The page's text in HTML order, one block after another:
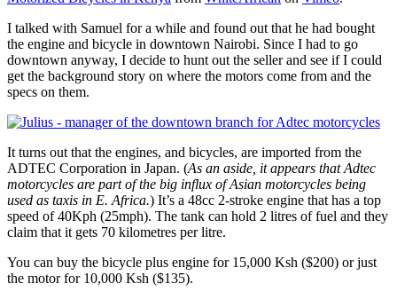
I talked with Samuel for a while and found out that he had bought
the engine and bicycle in downtown Nairobi. Since I had to go
downtown anyway, I decide to hunt out the seller and see if I could
get the background story on where the motors come from and the
specs on them.
It turns out that the engines, and bicycles, are imported from the
ADTEC Corporation in Japan. (As an aside, it appears that Adtec
motorcycles are part of the big influx of Asian motorcycles being
used as taxis in E. Africa.) It’s a 48cc 2-stroke engine that has a top
speed of 40Kph (25mph). The tank can hold 2 litres of fuel and they
claim that it gets 70 kilometres per litre.
You can buy the bicycle plus engine for 15,000 Ksh ($200) or just
the motor for 10,000 Ksh ($135).